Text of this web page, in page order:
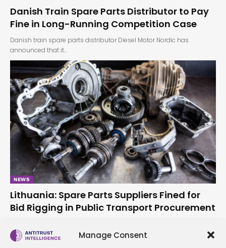
Manage Consent
Danish Train Spare Parts Distributor to Pay
Fine in Long-Running Competition Case
Danish train spare parts distributor Diesel Motor Nordic has
announced that it…
NEWS
Lithuania: Spare Parts Suppliers Fined for
Bid Rigging in Public Transport Procurement
spare parts suppliers,…